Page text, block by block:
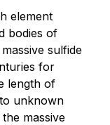
element
bodies of
sulfide
for
length of
unknown
massive